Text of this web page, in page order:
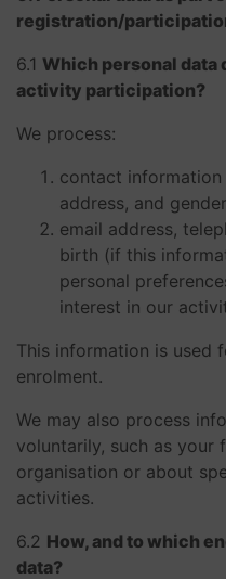
registration/
​​​​​​​6.1 Which personal data
activity participation?
We process:
contact information
address, and
email address,
birth (if this
personal
interest in our
This information is used
enrolment.
We may also process
voluntarily, such as your
organisation or about
activities.
​​​​​​​6.2 How, and to which
data?